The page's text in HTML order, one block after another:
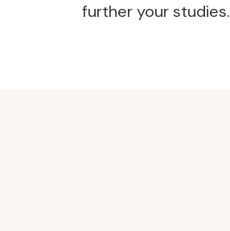
further your studies.